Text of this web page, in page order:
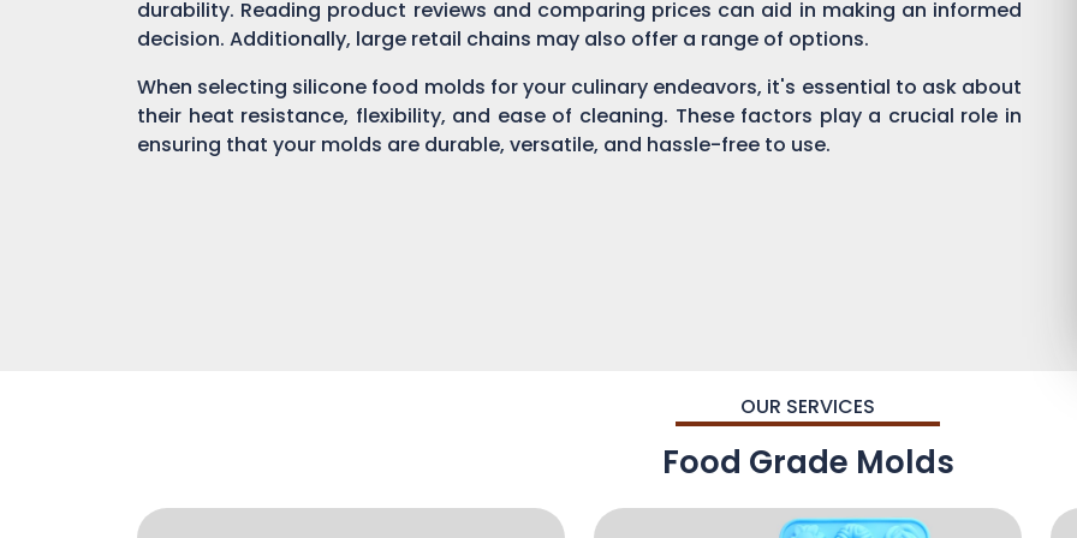
durability. Reading product reviews and comparing prices can aid in making an informed
decision. Additionally, large retail chains may also offer a range of options.
When selecting silicone food molds for your culinary endeavors, it's essential to ask about
their heat resistance, flexibility, and ease of cleaning. These factors play a crucial role in
ensuring that your molds are durable, versatile, and hassle-free to use.
OUR SERVICES
Food Grade Molds